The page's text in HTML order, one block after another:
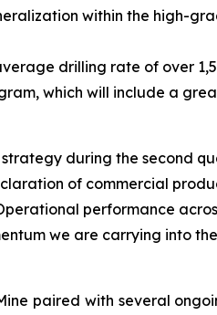
within the high-
drilling rate of over
which will include a
during the second
of commercial
performance
we are carrying into
paired with several